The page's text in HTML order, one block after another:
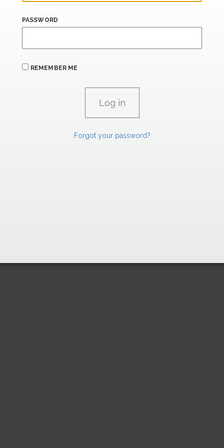
PASSWORD
REMEMBER ME
Forgot your password?